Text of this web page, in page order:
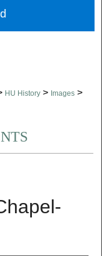
HU History > Images >